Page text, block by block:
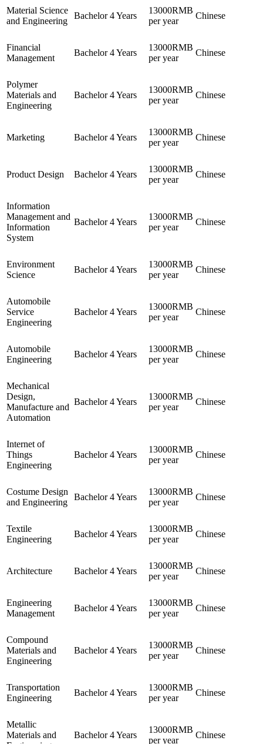
Material Science
and Engineering
Bachelor 4 Years
13000RMB
per year
Chinese
Financial
Management
Bachelor 4 Years
13000RMB
per year
Chinese
Polymer
Materials and
Engineering
Bachelor 4 Years
13000RMB
per year
Chinese
Marketing Bachelor 4 Years
13000RMB
per year
Chinese
Product Design Bachelor 4 Years
13000RMB
per year
Chinese
Information
Management and
Information
System
Bachelor 4 Years
13000RMB
per year
Chinese
Environment
Science
Bachelor 4 Years
13000RMB
per year
Chinese
Automobile
Service
Engineering
Bachelor 4 Years
13000RMB
per year
Chinese
Automobile
Engineering
Bachelor 4 Years
13000RMB
per year
Chinese
Mechanical
Design,
Manufacture and
Automation
Bachelor 4 Years
13000RMB
per year
Chinese
Internet of
Things
Engineering
Bachelor 4 Years
13000RMB
per year
Chinese
Costume Design
and Engineering
Bachelor 4 Years
13000RMB
per year
Chinese
Textile
Engineering
Bachelor 4 Years
13000RMB
per year
Chinese
Architecture Bachelor 4 Years
13000RMB
per year
Chinese
Engineering
Management
Bachelor 4 Years
13000RMB
per year
Chinese
Compound
Materials and
Engineering
Bachelor 4 Years
13000RMB
per year
Chinese
Transportation
Engineering
Bachelor 4 Years
13000RMB
per year
Chinese
Metallic
Materials and
Bachelor 4 Years
13000RMB
per year
Chinese